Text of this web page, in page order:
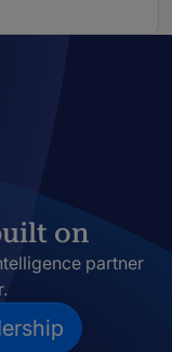
on
partner